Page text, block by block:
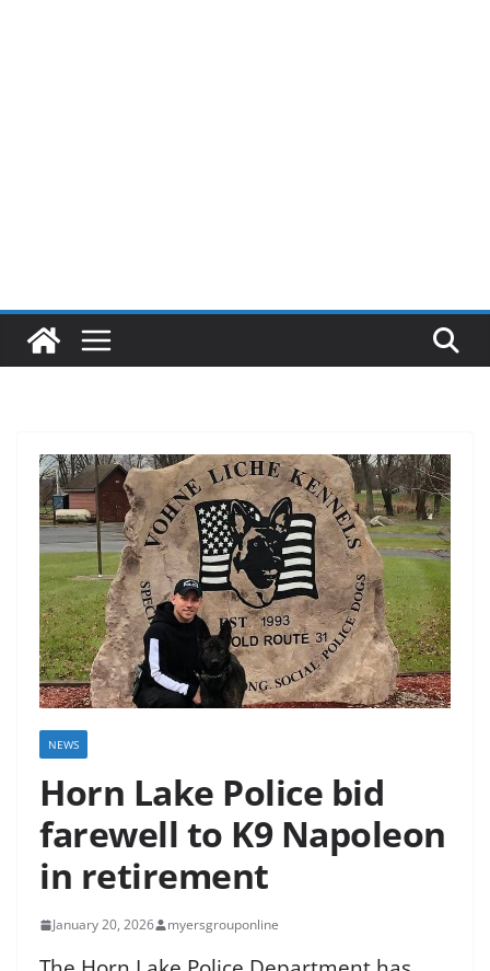
NEWS
Horn Lake Police bid
farewell to K9 Napoleon
in retirement
January 20, 2026 myersgrouponline